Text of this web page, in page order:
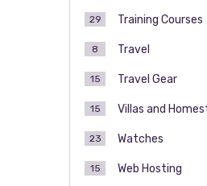
Training Courses
29
Travel
8
Travel Gear
15
Villas and
15
Watches
23
Web Hosting
15